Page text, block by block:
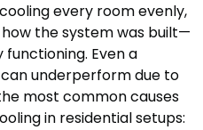
every room evenly,
the system was built—
functioning. Even a
underperform due to
most common causes
in residential setups: